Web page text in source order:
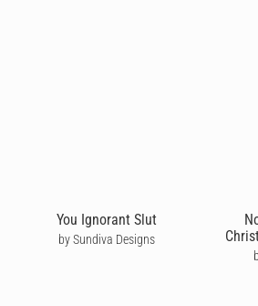
You Ignorant Slut
by Sundiva Designs